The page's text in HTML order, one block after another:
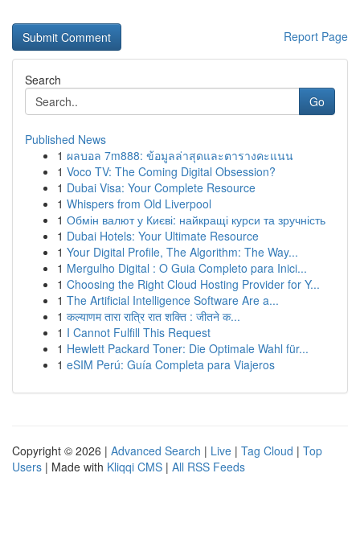
Report Page
Search
Go
Published News
1 ผลบอล 7m888: ข้อมูลล่าสุดและตารางคะแนน
1 Voco TV: The Coming Digital Obsession?
1 Dubai Visa: Your Complete Resource
1 Whispers from Old Liverpool
1 Обмін валют у Києві: найкращі курси та зручність
1 Dubai Hotels: Your Ultimate Resource
1 Your Digital Profile, The Algorithm: The Way...
1 Mergulho Digital : O Guia Completo para Inici...
1 Choosing the Right Cloud Hosting Provider for Y...
1 The Artificial Intelligence Software Are a...
1 कल्याणम तारा रात्रि रात शक्ति : जीतने क...
1 I Cannot Fulfill This Request
1 Hewlett Packard Toner: Die Optimale Wahl für...
1 eSIM Perú: Guía Completa para Viajeros
Copyright © 2026 | Advanced Search | Live | Tag Cloud | Top
Users | Made with Kliqqi CMS | All RSS Feeds